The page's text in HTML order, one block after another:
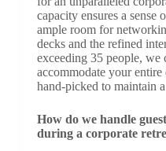
capacity ensures a
ample room for
decks and the refined
exceeding 35 people,
accommodate your
hand-picked to maintain
How do we handle
during a corporate